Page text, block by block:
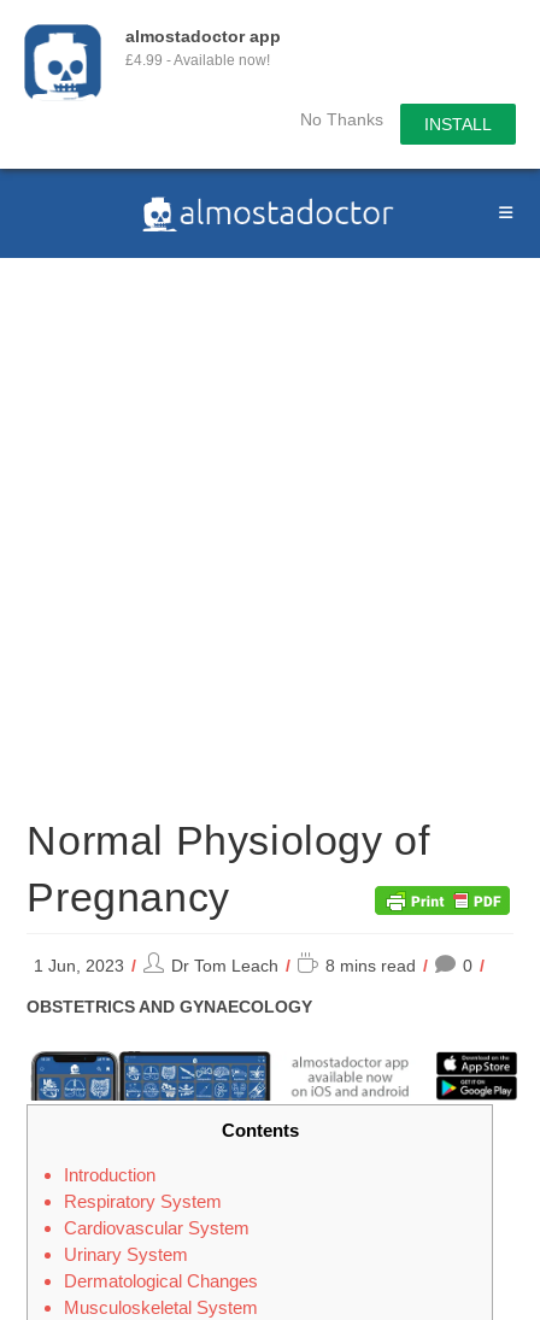
almostadoctor app
£4.99 - Available now!
No Thanks INSTALL
Normal Physiology of
Pregnancy
1 Jun, 2023
PostDr Tom Leach
Reading
8 mins read 0
POST
OBSTETRICS AND GYNAECOLOGY
Contents
Introduction
Respiratory System
Cardiovascular System
Urinary System
Dermatological Changes
Musculoskeletal System